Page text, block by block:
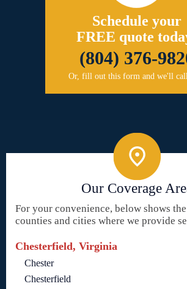
Schedule your
FREE quote
(804) 376-
Or, fill out this form and we'll
Our Coverage
For your convenience, below shows
counties and cities where we provide
Chesterfield, Virginia
Chester
Chesterfield